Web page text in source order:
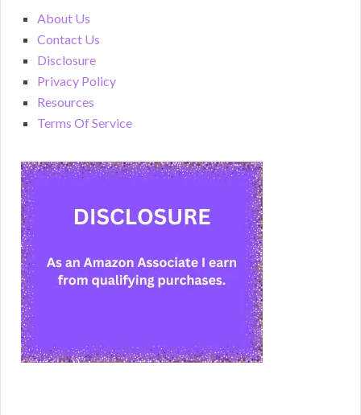
About Us
Contact Us
Disclosure
Privacy Policy
Resources
Terms Of Service